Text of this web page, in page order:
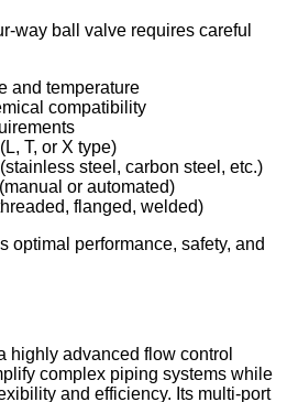
way ball valve requires careful
and temperature
compatibility
T, or X type)
steel, carbon steel, etc.)
or automated)
flanged, welded)
optimal performance, safety, and
highly advanced flow control
complex piping systems while
and efficiency. Its multi-port